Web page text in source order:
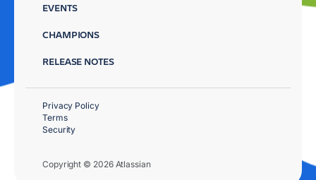
EVENTS
CHAMPIONS
RELEASE NOTES
Copyright © 2026 Atlassian
Privacy Policy
Terms
Security